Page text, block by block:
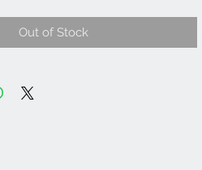
Out of Stock